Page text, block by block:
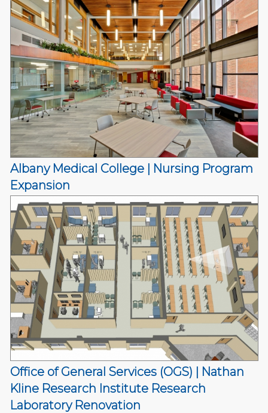
Albany Medical College | Nursing Program
Expansion
Office of General Services (OGS) | Nathan
Kline Research Institute Research
Laboratory Renovation